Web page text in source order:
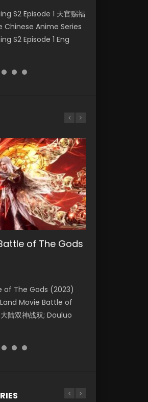
S2 Episode 1 天官赐福
Chinese Anime Series
S2 Episode 1 Eng
Anime Bloody Code
About Li Mingyang
Sect Episode 47
世唐门 第47集
Anime Soul Land
2 Raw Eng Sub
Watch Chinese Anime
Episode 2 Raw HD
Chinese
5 HD 四海鲸骑. In
of The Gods
of The Gods (2023)
Movie Battle of
陆双神战双; Douluo
Of Tang Men, The
Zhi Mei Ren Jiang Hu,
Dream of
of Eternity
Chinese Movie
of Eternity
Sub Indo
after the sun
astronomer...
Ravaging
Dynasties 2 (冷血
Chinese Anime
Ravaging Dynasties